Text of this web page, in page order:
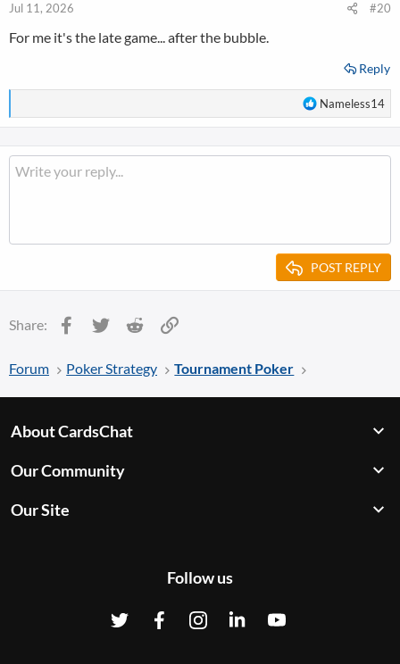
Jul 11, 2026 #20
For me it's the late game... after the bubble.
Reply
R
e
c
:
Nameless14
POST REPLY
Share: Facebook
Twitter Reddit
Forum Poker Strategy Tournament Poker
About CardsChat
Our Community
Our Site
Follow us